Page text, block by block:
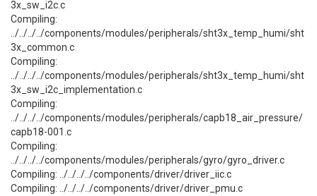
3x_sw_i2c.c
Compiling:
../../../../components/modules/peripherals/sht3x_temp_humi/sht
3x_common.c
Compiling:
../../../../components/modules/peripherals/sht3x_temp_humi/sht
3x_sw_i2c_implementation.c
Compiling:
../../../../components/modules/peripherals/capb18_air_pressure/
capb18-001.c
Compiling:
../../../../components/modules/peripherals/gyro/gyro_driver.c
Compiling: ../../../../components/driver/driver_iic.c
Compiling: ../../../../components/driver/driver_pmu.c